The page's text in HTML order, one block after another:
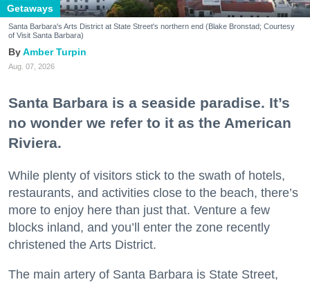
Getaways
Santa Barbara's Arts District at State Street's northern end (Blake Bronstad; Courtesy
of Visit Santa Barbara)
Amber Turpin
Aug. 07, 2026
Santa Barbara is a seaside paradise. It’s
no wonder we refer to it as the American
Riviera.
While plenty of visitors stick to the swath of hotels,
restaurants, and activities close to the beach, there’s
more to enjoy here than just that. Venture a few
blocks inland, and you’ll enter the zone recently
christened the Arts District.
The main artery of Santa Barbara is State Street,